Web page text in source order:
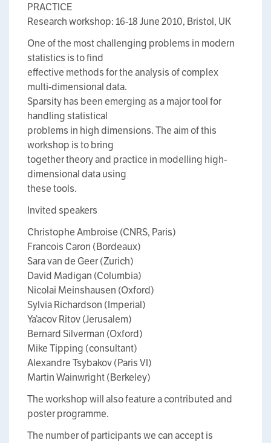
PRACTICE
Research workshop: 16-18 June 2010, Bristol, UK
One of the most challenging problems in modern
statistics is to find
effective methods for the analysis of complex
multi-dimensional data.
Sparsity has been emerging as a major tool for
handling statistical
problems in high dimensions. The aim of this
workshop is to bring
together theory and practice in modelling high-
dimensional data using
these tools.
Invited speakers
Christophe Ambroise (CNRS, Paris)
Francois Caron (Bordeaux)
Sara van de Geer (Zurich)
David Madigan (Columbia)
Nicolai Meinshausen (Oxford)
Sylvia Richardson (Imperial)
Ya’acov Ritov (Jerusalem)
Bernard Silverman (Oxford)
Mike Tipping (consultant)
Alexandre Tsybakov (Paris VI)
Martin Wainwright (Berkeley)
The workshop will also feature a contributed and
poster programme.
The number of participants we can accept is